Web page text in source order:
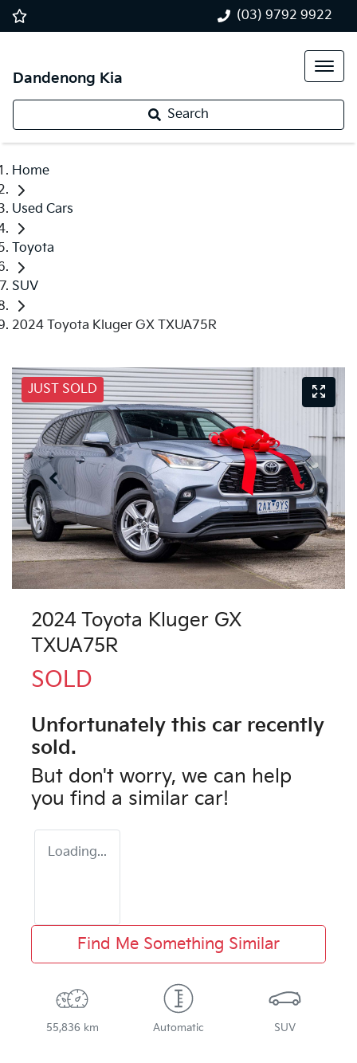
(03) 9792 9922
Dandenong Kia
Search
Home
Used Cars
Toyota
SUV
2024 Toyota Kluger GX TXUA75R
JUST SOLD
2024 Toyota Kluger GX
TXUA75R
SOLD
Unfortunately this car recently
sold.
But don't worry, we can help
you find a similar car!
Loading...
Find Me Something Similar
55,836 km Automatic SUV